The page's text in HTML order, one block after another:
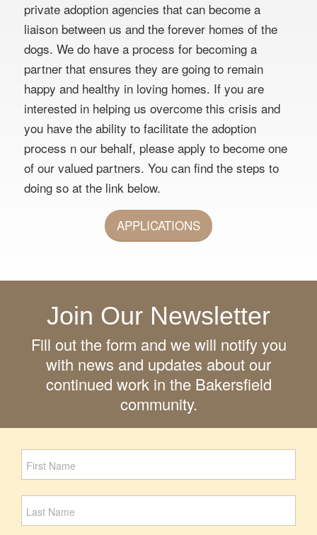
private adoption agencies that can become a
liaison between us and the forever homes of the
dogs. We do have a process for becoming a
partner that ensures they are going to remain
happy and healthy in loving homes. If you are
interested in helping us overcome this crisis and
you have the ability to facilitate the adoption
process n our behalf, please apply to become one
of our valued partners. You can find the steps to
doing so at the link below.
APPLICATIONS
Join Our Newsletter
Fill out the form and we will notify you
with news and updates about our
continued work in the Bakersfield
community.
Newsletter
Signup